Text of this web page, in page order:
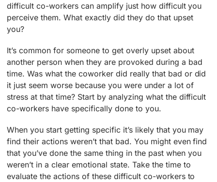
difficult co-workers can amplify just how difficult you
perceive them. What exactly did they do that upset
you?
It’s common for someone to get overly upset about
another person when they are provoked during a bad
time. Was what the coworker did really that bad or did
it just seem worse because you were under a lot of
stress at that time? Start by analyzing what the difficult
co-workers have specifically done to you.
When you start getting specific it’s likely that you may
find their actions weren’t that bad. You might even find
that you’ve done the same thing in the past when you
weren’t in a clear emotional state. Take the time to
evaluate the actions of these difficult co-workers to